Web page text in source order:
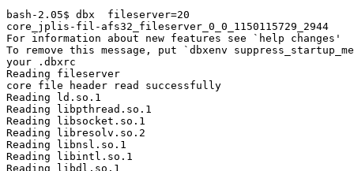
bash-2.05$ dbx  fileserver=20
core_jplis-fil-afs32_fileserver_0_0_1150115729_2944
For information about new features see `help changes'
To remove this message, put `dbxenv
your .dbxrc
Reading fileserver
core file header read successfully
Reading ld.so.1
Reading libpthread.so.1
Reading libsocket.so.1
Reading libresolv.so.2
Reading libnsl.so.1
Reading libintl.so.1
Reading libdl.so.1